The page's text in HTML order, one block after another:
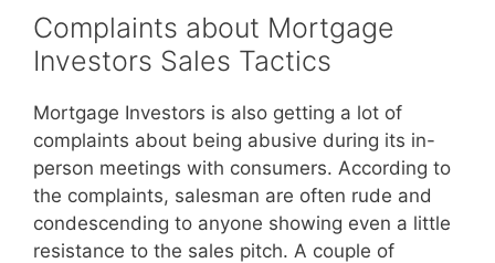
Complaints about Mortgage
Investors Sales Tactics
Mortgage Investors is also getting a lot of
complaints about being abusive during its in-
person meetings with consumers. According to
the complaints, salesman are often rude and
condescending to anyone showing even a little
resistance to the sales pitch. A couple of